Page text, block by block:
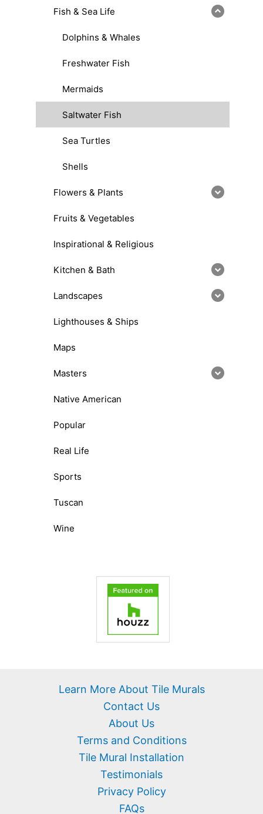
Fish & Sea Life
Dolphins & Whales
Freshwater Fish
Mermaids
Saltwater Fish
Sea Turtles
Shells
Flowers & Plants
Fruits & Vegetables
Inspirational & Religious
Kitchen & Bath
Landscapes
Lighthouses & Ships
Maps
Masters
Native American
Popular
Real Life
Sports
Tuscan
Wine
Learn More About Tile Murals
Contact Us
About Us
Terms and Conditions
Tile Mural Installation
Testimonials
Privacy Policy
FAQs